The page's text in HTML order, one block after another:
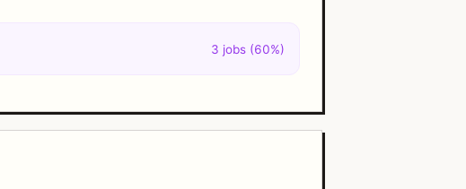
3 jobs (60%)